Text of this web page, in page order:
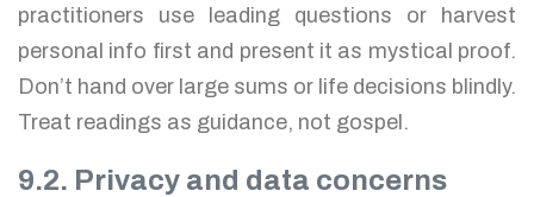
practitioners use leading questions or harvest
personal info first and present it as mystical proof.
Don’t hand over large sums or life decisions blindly.
Treat readings as guidance, not gospel.
9.2. Privacy and data concerns